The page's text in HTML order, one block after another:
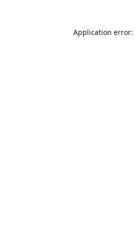
Application